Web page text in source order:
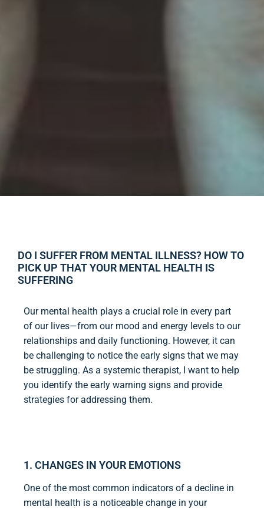
DO I SUFFER FROM MENTAL ILLNESS? HOW TO
PICK UP THAT YOUR MENTAL HEALTH IS
SUFFERING
Our mental health plays a crucial role in every part
of our lives—from our mood and energy levels to our
relationships and daily functioning. However, it can
be challenging to notice the early signs that we may
be struggling. As a systemic therapist, I want to help
you identify the early warning signs and provide
strategies for addressing them.
1. CHANGES IN YOUR EMOTIONS
One of the most common indicators of a decline in
mental health is a noticeable change in your